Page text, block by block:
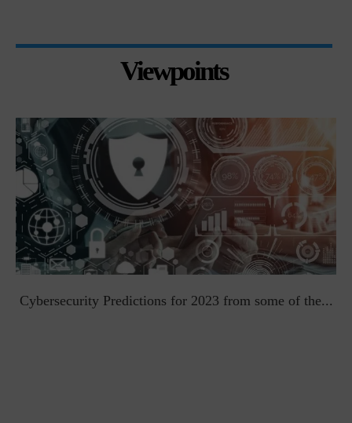
Viewpoints
Cybersecurity Predictions for 2023 from some of the...